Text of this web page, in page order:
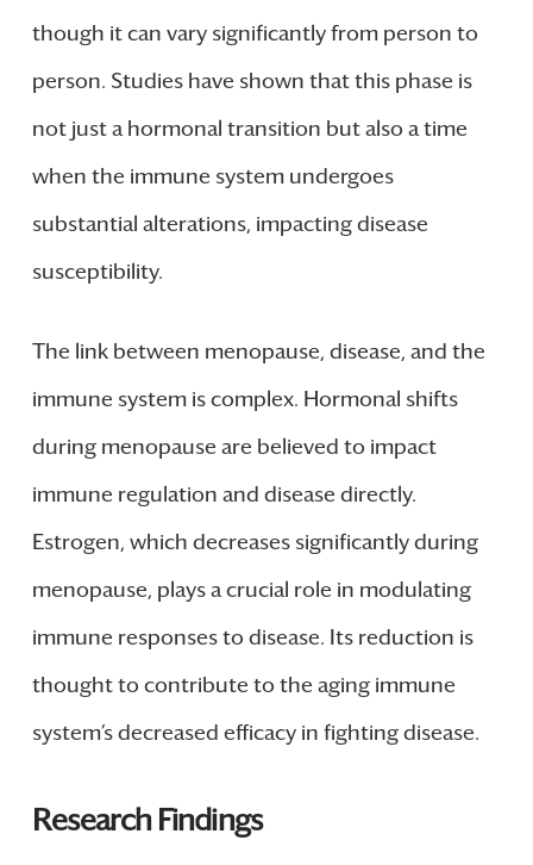
though it can vary significantly from person to
person. Studies have shown that this phase is
not just a hormonal transition but also a time
when the immune system undergoes
substantial alterations, impacting disease
susceptibility.
The link between menopause, disease, and the
immune system is complex. Hormonal shifts
during menopause are believed to impact
immune regulation and disease directly.
Estrogen, which decreases significantly during
menopause, plays a crucial role in modulating
immune responses to disease. Its reduction is
thought to contribute to the aging immune
system’s decreased efficacy in fighting disease.
Research Findings